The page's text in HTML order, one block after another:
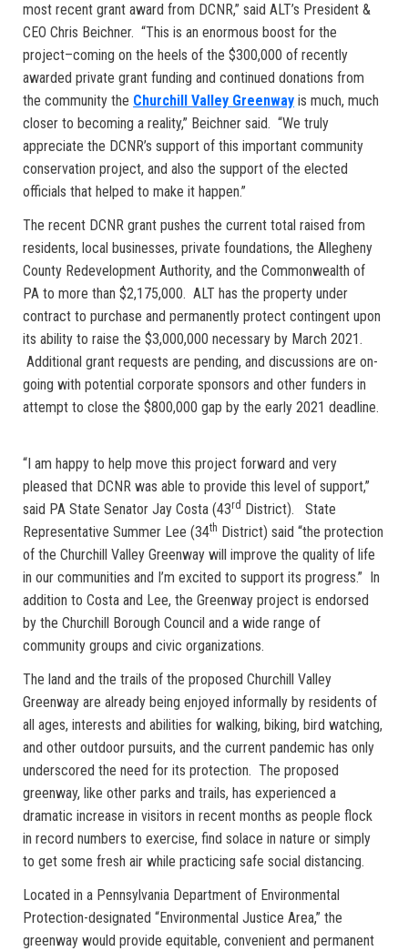
most recent grant award from DCNR,” said ALT’s President &
CEO Chris Beichner. “This is an enormous boost for the
project–coming on the heels of the $300,000 of recently
awarded private grant funding and continued donations from
the community the Churchill Valley Greenway is much, much
closer to becoming a reality,” Beichner said. “We truly
appreciate the DCNR’s support of this important community
conservation project, and also the support of the elected
officials that helped to make it happen.”
The recent DCNR grant pushes the current total raised from
residents, local businesses, private foundations, the Allegheny
County Redevelopment Authority, and the Commonwealth of
PA to more than $2,175,000. ALT has the property under
contract to purchase and permanently protect contingent upon
its ability to raise the $3,000,000 necessary by March 2021.
Additional grant requests are pending, and discussions are on-
going with potential corporate sponsors and other funders in
attempt to close the $800,000 gap by the early 2021 deadline.
“I am happy to help move this project forward and very
pleased that DCNR was able to provide this level of support,”
said PA State Senator Jay Costa (43rd
District). State
Representative Summer Lee (34th District) said “the protection
of the Churchill Valley Greenway will improve the quality of life
in our communities and I’m excited to support its progress.” In
addition to Costa and Lee, the Greenway project is endorsed
by the Churchill Borough Council and a wide range of
community groups and civic organizations.
The land and the trails of the proposed Churchill Valley
Greenway are already being enjoyed informally by residents of
all ages, interests and abilities for walking, biking, bird watching,
and other outdoor pursuits, and the current pandemic has only
underscored the need for its protection. The proposed
greenway, like other parks and trails, has experienced a
dramatic increase in visitors in recent months as people flock
in record numbers to exercise, find solace in nature or simply
to get some fresh air while practicing safe social distancing.
Located in a Pennsylvania Department of Environmental
Protection-designated “Environmental Justice Area,” the
greenway would provide equitable, convenient and permanent